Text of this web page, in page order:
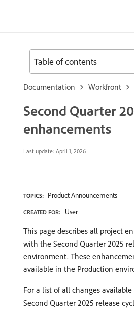
Documentation Workfront
Second Quarter
enhancements
Last update: April 1, 2026
TOPICS: Product Announcements
CREATED FOR: User
This page describes all project
with the Second Quarter 2025
environment. These
available in the Production
For a list of all changes
Second Quarter 2025 release
Table of contents